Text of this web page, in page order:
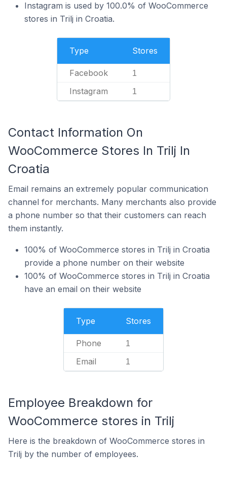
Instagram is used by 100.0% of WooCommerce
stores in Trilj in Croatia.
Type Stores
Facebook 1
Instagram 1
Contact Information On
WooCommerce Stores In Trilj In
Croatia
Email remains an extremely popular communication
channel for merchants. Many merchants also provide
a phone number so that their customers can reach
them instantly.
100% of WooCommerce stores in Trilj in Croatia
provide a phone number on their website
100% of WooCommerce stores in Trilj in Croatia
have an email on their website
Type Stores
Phone 1
Email 1
Employee Breakdown for
WooCommerce stores in Trilj
Here is the breakdown of WooCommerce stores in
Trilj by the number of employees.